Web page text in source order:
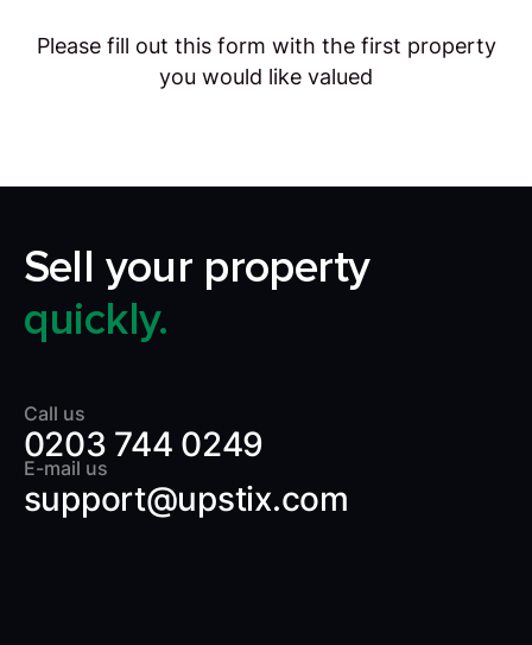
Please fill out this form with the first property
you would like valued
Sell your property
quickly.
Call us
0203 744 0249
E-mail us
support@upstix.com